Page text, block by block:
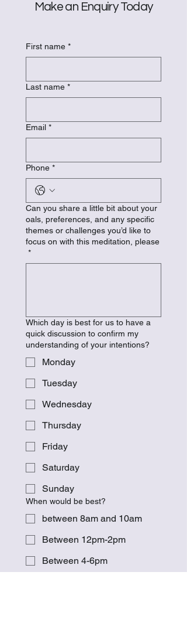
Make an Enquiry Today
First name *
Last name *
Email *
Phone *
Can you share a little bit about your
oals, preferences, and any specific
themes or challenges you’d like to
focus on with this meditation, please
*
Which day is best for us to have a
quick discussion to confirm my
understanding of your intentions?
Monday
Tuesday
Wednesday
Thursday
Friday
Saturday
Sunday
When would be best?
between 8am and 10am
Between 12pm-2pm
Between 4-6pm